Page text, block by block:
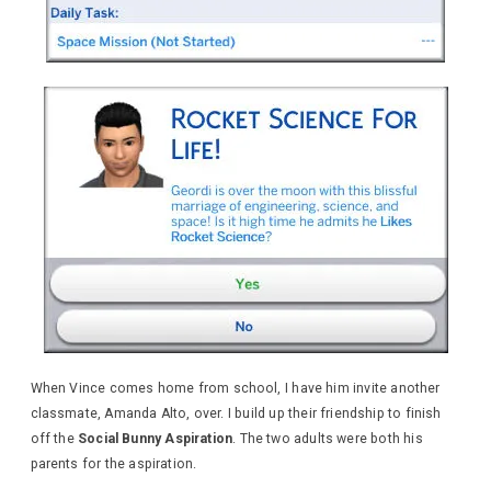
When Vince comes home from school, I have him invite another
classmate, Amanda Alto, over. I build up their friendship to finish
off the Social Bunny Aspiration. The two adults were both his
parents for the aspiration.